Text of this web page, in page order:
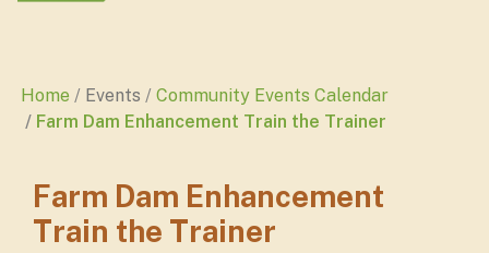
Home Events
Community Events Calendar
Farm Dam Enhancement Train the Trainer
Farm Dam Enhancement
Train the Trainer